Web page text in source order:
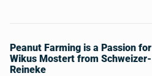
Peanut Farming is a Passion for
Wikus Mostert from Schweizer-
Reineke